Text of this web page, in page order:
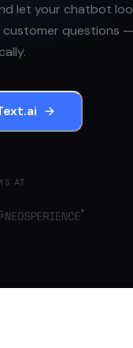
let your chatbot
customer questions —
AT